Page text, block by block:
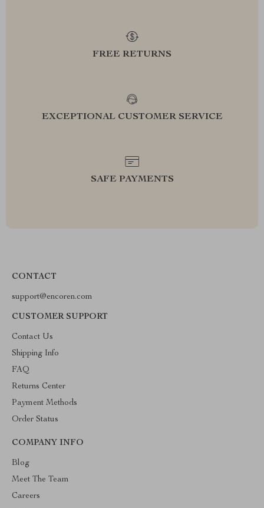
FREE RETURNS
EXCEPTIONAL CUSTOMER SERVICE
SAFE PAYMENTS
CONTACT
support@encoren.com
CUSTOMER SUPPORT
Contact Us
Shipping Info
FAQ
Returns Center
Payment Methods
Order Status
COMPANY INFO
Blog
Meet The Team
Careers